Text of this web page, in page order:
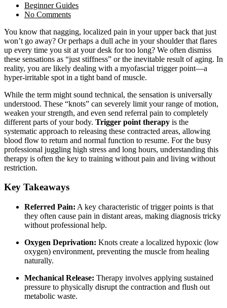
Beginner Guides
No Comments
You know that nagging, localized pain in your upper back that just
won’t go away? Or perhaps a dull ache in your shoulder that flares
up every time you sit at your desk for too long? We often dismiss
these sensations as “just stiffness” or the inevitable result of aging. In
reality, you are likely dealing with a myofascial trigger point—a
hyper-irritable spot in a tight band of muscle.
While the term might sound technical, the sensation is universally
understood. These “knots” can severely limit your range of motion,
weaken your strength, and even send referral pain to completely
different parts of your body. Trigger point therapy is the
systematic approach to releasing these contracted areas, allowing
blood flow to return and normal function to resume. For the busy
professional juggling high stress and long hours, understanding this
therapy is often the key to training without pain and living without
restriction.
Key Takeaways
Referred Pain: A key characteristic of trigger points is that
they often cause pain in distant areas, making diagnosis tricky
without professional help.
Oxygen Deprivation: Knots create a localized hypoxic (low
oxygen) environment, preventing the muscle from healing
naturally.
Mechanical Release: Therapy involves applying sustained
pressure to physically disrupt the contraction and flush out
metabolic waste.